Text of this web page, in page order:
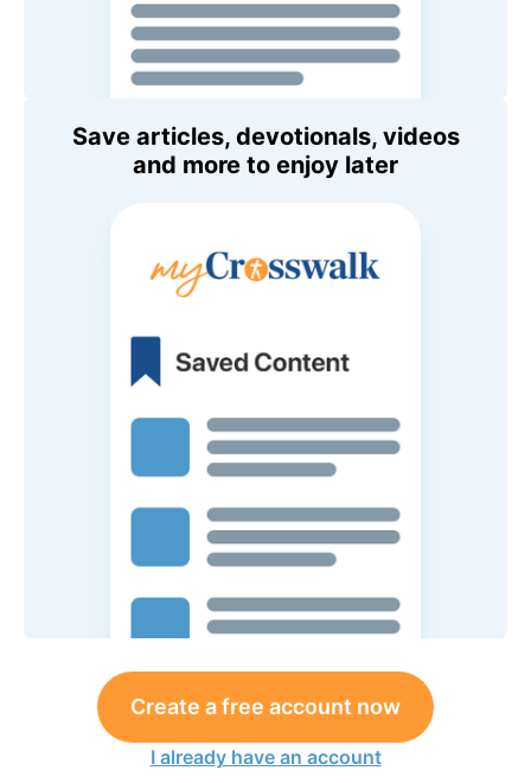
Save articles, devotionals, videos
and more to enjoy later
Create a free account now
I already have an account